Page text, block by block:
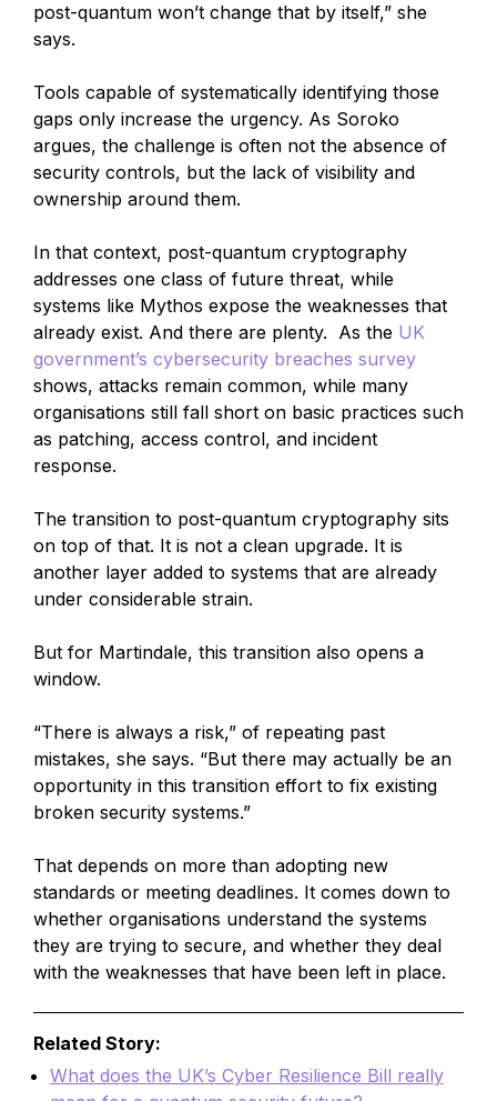
post-quantum won’t change that by itself,” she
says.
Tools capable of systematically identifying those
gaps only increase the urgency. As Soroko
argues, the challenge is often not the absence of
security controls, but the lack of visibility and
ownership around them.
In that context, post-quantum cryptography
addresses one class of future threat, while
systems like Mythos expose the weaknesses that
already exist. And there are plenty. As the UK
government’s cybersecurity breaches survey
shows, attacks remain common, while many
organisations still fall short on basic practices such
as patching, access control, and incident
response.
The transition to post-quantum cryptography sits
on top of that. It is not a clean upgrade. It is
another layer added to systems that are already
under considerable strain.
But for Martindale, this transition also opens a
window.
“There is always a risk,” of repeating past
mistakes, she says. “But there may actually be an
opportunity in this transition effort to fix existing
broken security systems.”
That depends on more than adopting new
standards or meeting deadlines. It comes down to
whether organisations understand the systems
they are trying to secure, and whether they deal
with the weaknesses that have been left in place.
Related Story:
What does the UK’s Cyber Resilience Bill really